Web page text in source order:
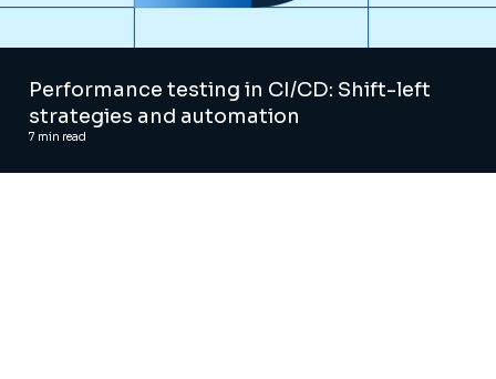
Performance testing in CI/CD: Shift-left
strategies and automation
7 min read